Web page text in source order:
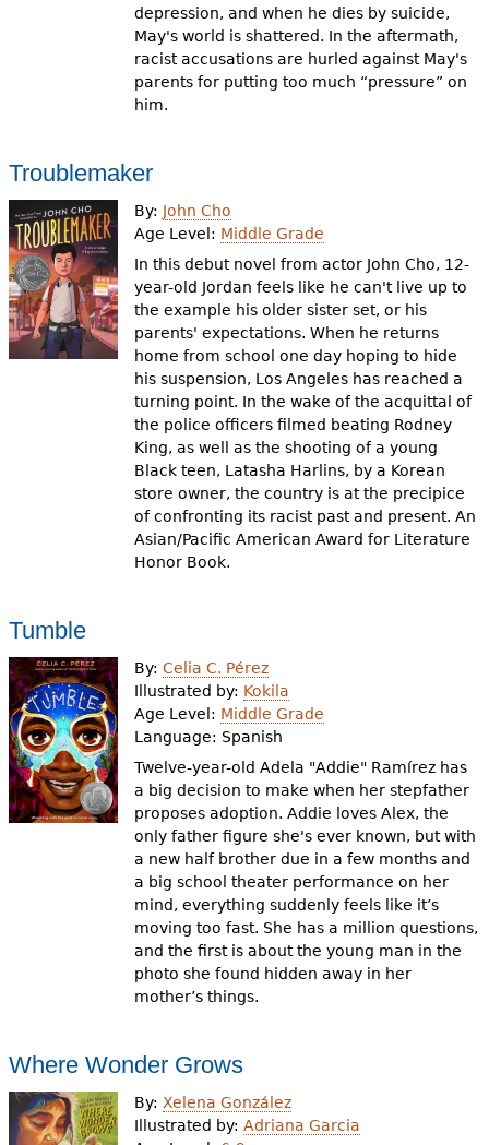
depression, and when he dies by suicide,
May's world is shattered. In the aftermath,
racist accusations are hurled against May's
parents for putting too much “pressure” on
him.
Troublemaker
By: John Cho
Age Level: Middle Grade
In this debut novel from actor John Cho, 12-
year-old Jordan feels like he can't live up to
the example his older sister set, or his
parents' expectations. When he returns
home from school one day hoping to hide
his suspension, Los Angeles has reached a
turning point. In the wake of the acquittal of
the police officers filmed beating Rodney
King, as well as the shooting of a young
Black teen, Latasha Harlins, by a Korean
store owner, the country is at the precipice
of confronting its racist past and present. An
Asian/Pacific American Award for Literature
Honor Book.
Tumble
By:Celia C. Pérez
Illustrated by: Kokila
Age Level: Middle Grade
Language: Spanish
Twelve-year-old Adela "Addie" Ramírez has
a big decision to make when her stepfather
proposes adoption. Addie loves Alex, the
only father figure she's ever known, but with
a new half brother due in a few months and
a big school theater performance on her
mind, everything suddenly feels like it’s
moving too fast. She has a million questions,
and the first is about the young man in the
photo she found hidden away in her
mother’s things.
Where Wonder Grows
By: Xelena González
Illustrated by:Adriana Garcia